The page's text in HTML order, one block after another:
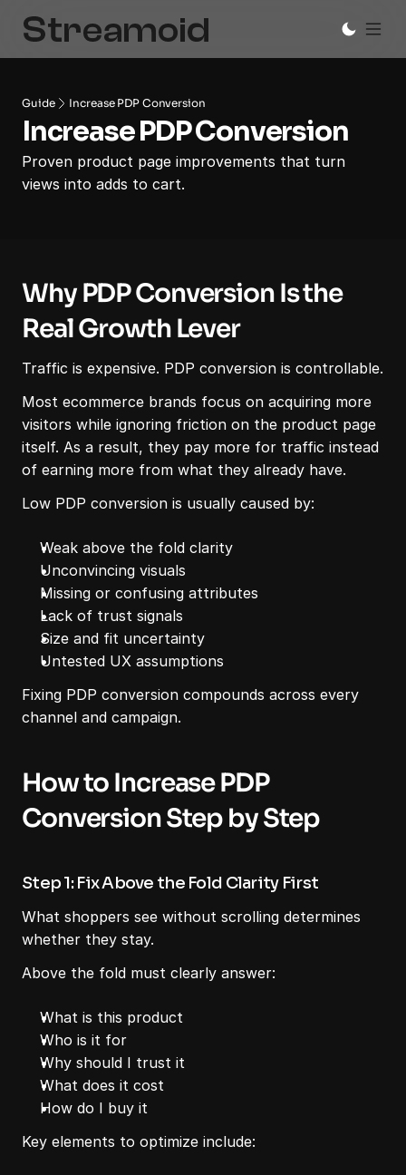
Guide Increase PDP Conversion
Increase PDP Conversion
Proven product page improvements that turn
views into adds to cart.
Why PDP Conversion Is the
Real Growth Lever
Traffic is expensive. PDP conversion is controllable.
Most ecommerce brands focus on acquiring more
visitors while ignoring friction on the product page
itself. As a result, they pay more for traffic instead
of earning more from what they already have.
Low PDP conversion is usually caused by:
Weak above the fold clarity
Unconvincing visuals
Missing or confusing attributes
Lack of trust signals
Size and fit uncertainty
Untested UX assumptions
Fixing PDP conversion compounds across every
channel and campaign.
How to Increase PDP
Conversion Step by Step
Step 1: Fix Above the Fold Clarity First
What shoppers see without scrolling determines
whether they stay.
Above the fold must clearly answer:
What is this product
Who is it for
Why should I trust it
What does it cost
How do I buy it
Key elements to optimize include: